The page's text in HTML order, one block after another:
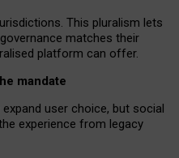
This pluralism lets
matches their
platform can offer.
mandate
user choice, but social
experience from legacy